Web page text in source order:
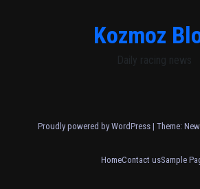
Kozmoz
Daily racing news
Proudly powered by WordPress | Theme:
HomeContact usSample